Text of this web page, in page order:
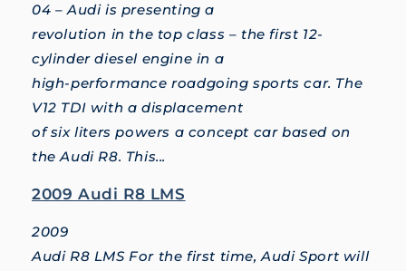
04 – Audi is presenting a
revolution in the top class – the first 12-
cylinder diesel engine in a
high-performance roadgoing sports car. The
V12 TDI with a displacement
of six liters powers a concept car based on
the Audi R8. This...
2009 Audi R8 LMS
2009
Audi R8 LMS For the first time, Audi Sport will